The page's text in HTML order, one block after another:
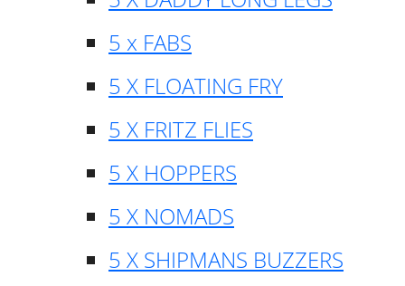
5 x FABS
5 X FLOATING FRY
5 X FRITZ FLIES
5 X HOPPERS
5 X NOMADS
5 X SHIPMANS BUZZERS